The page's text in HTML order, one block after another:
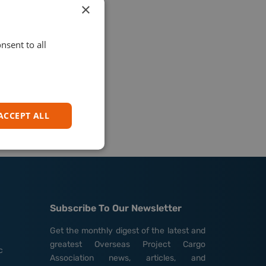
Subscribe To Our Newsletter
Get the monthly digest of the latest and
greatest Overseas Project Cargo
Association news, articles, and
×
to all
ALL